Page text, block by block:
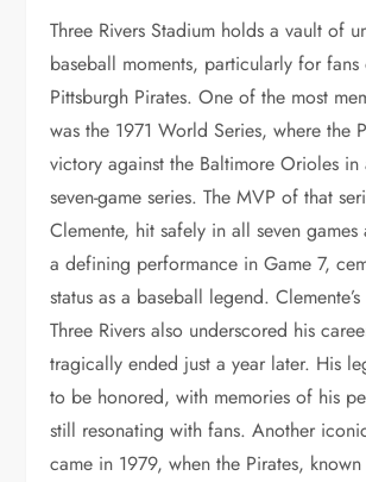
Three Rivers Stadium holds a vault of
baseball moments, particularly for
Pittsburgh Pirates. One of the most
was the 1971 World Series, where the
victory against the Baltimore Orioles
seven-game series. The MVP of that
Clemente, hit safely in all seven
a defining performance in Game 7,
status as a baseball legend.
Three Rivers also underscored his
tragically ended just a year later. His
to be honored, with memories of his
still resonating with fans. Another
came in 1979, when the Pirates,